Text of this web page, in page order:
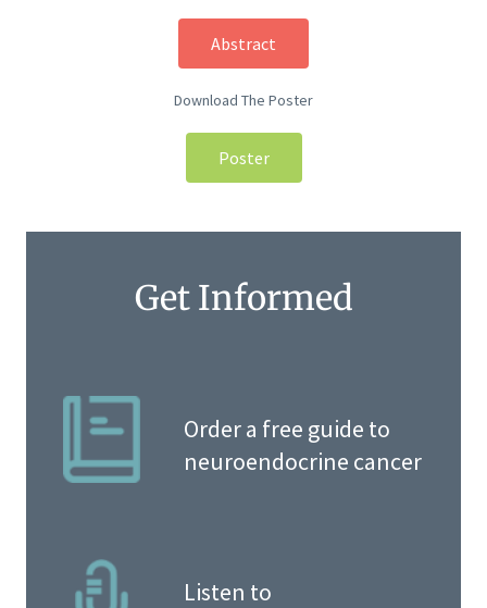
Abstract
Download The Poster
Poster
Get Informed
Order a free guide to
neuroendocrine cancer
Listen to